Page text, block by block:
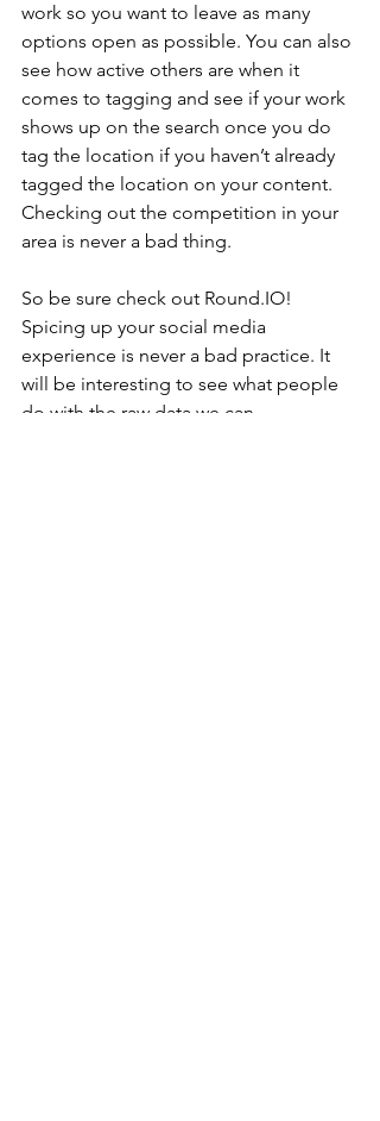
work so you want to leave as many
options open as possible. You can also
see how active others are when it
comes to tagging and see if your work
shows up on the search once you do
tag the location if you haven’t already
tagged the location on your content.
Checking out the competition in your
area is never a bad thing.
So be sure check out Round.IO!
Spicing up your social media
experience is never a bad practice. It
will be interesting to see what people
do with the raw data we can